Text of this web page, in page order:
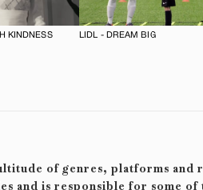
KINDNESS LIDL - DREAM BIG
of genres, platforms and
and is responsible for some of